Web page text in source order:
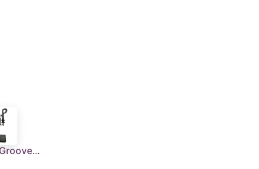
RONNE - Groove Cleaner With Carabiner